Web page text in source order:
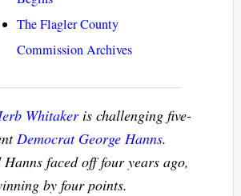
The Flagler County
Commission Archives
Whitakeris challenging five-
Democrat George Hanns.
faced off four years ago,
by four points.